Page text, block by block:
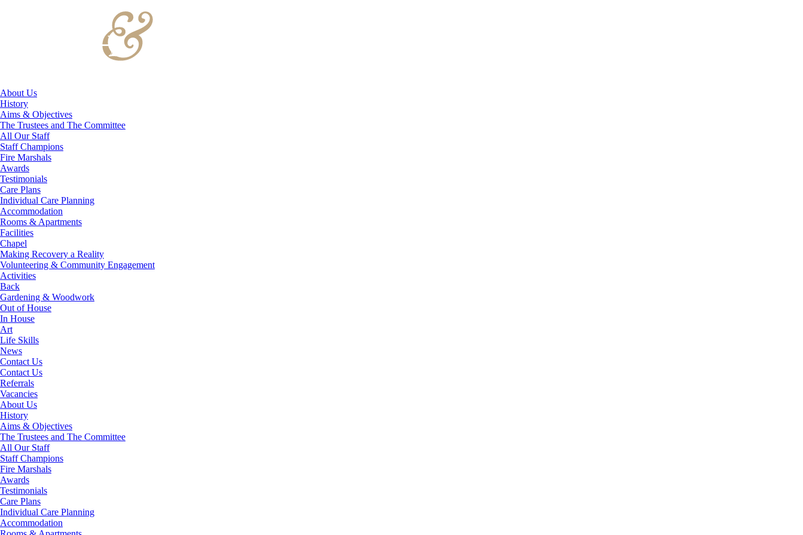
About Us
History
Aims & Objectives
The Trustees and The Committee
All Our Staff
Staff Champions
Fire Marshals
Awards
Testimonials
Care Plans
Individual Care Planning
Accommodation
Rooms & Apartments
Facilities
Chapel
Making Recovery a Reality
Volunteering & Community Engagement
Activities
Back
Gardening & Woodwork
Out of House
In House
Art
Life Skills
News
Contact Us
Contact Us
Referrals
Vacancies
About Us
History
Aims & Objectives
The Trustees and The Committee
All Our Staff
Staff Champions
Fire Marshals
Awards
Testimonials
Care Plans
Individual Care Planning
Accommodation